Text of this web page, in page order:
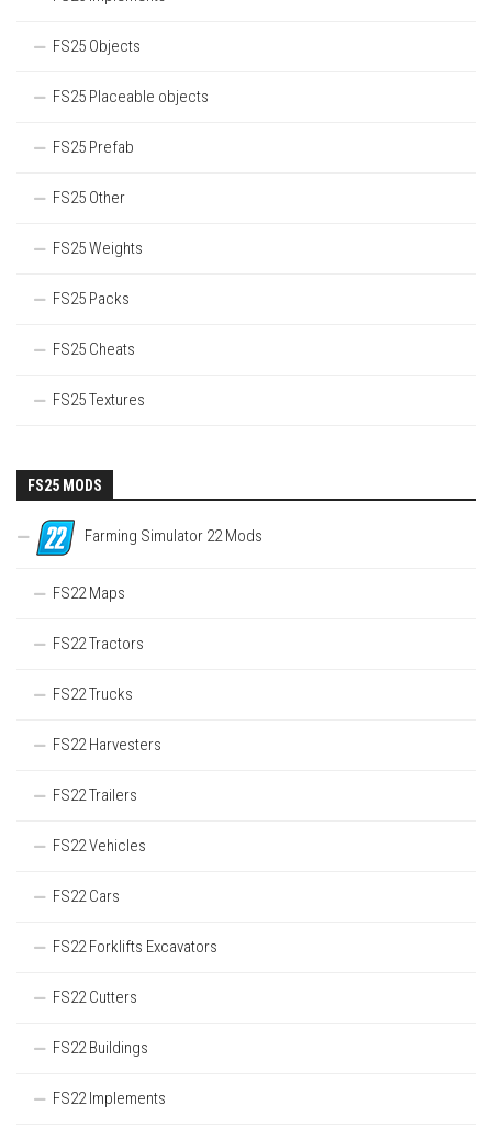
FS25 Objects
FS25 Placeable objects
FS25 Prefab
FS25 Other
FS25 Weights
FS25 Packs
FS25 Cheats
FS25 Textures
FS25 MODS
Farming Simulator 22 Mods
FS22 Maps
FS22 Tractors
FS22 Trucks
FS22 Harvesters
FS22 Trailers
FS22 Vehicles
FS22 Cars
FS22 Forklifts Excavators
FS22 Cutters
FS22 Buildings
FS22 Implements